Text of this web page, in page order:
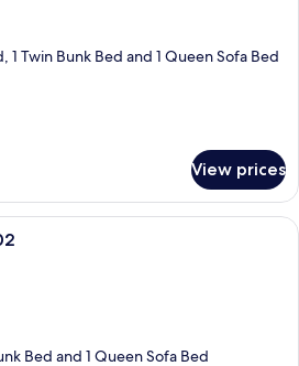
1 Twin Bunk Bed and 1 Queen Sofa Bed
View prices
A living room with a fireplace, two
Bed and 1 Queen Sofa Bed